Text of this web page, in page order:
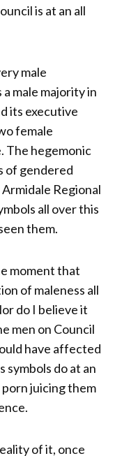
is at an all
male
male majority in
its executive
female
The hegemonic
of gendered
Regional
all over this
them.
moment that
of maleness all
do I believe it
men on Council
have affected
symbols do at an
porn juicing them
of it, once